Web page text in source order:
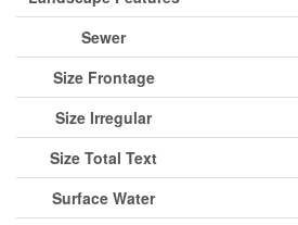
Sewer
Size Frontage
Size Irregular
Size Total Text
Surface Water